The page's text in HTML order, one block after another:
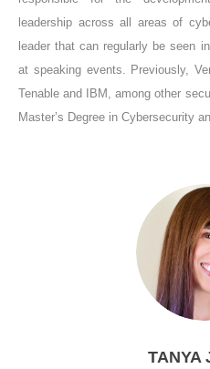
leadership across all areas of
leader that can regularly be seen
at speaking events. Previously,
Tenable and IBM, among other
Master’s Degree in Cybersecurity
TANYA